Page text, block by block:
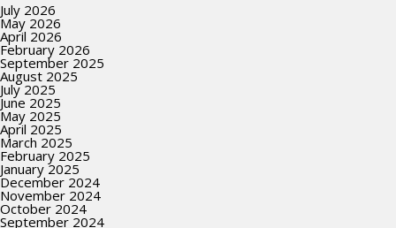
July 2026
May 2026
April 2026
February 2026
September 2025
August 2025
July 2025
June 2025
May 2025
April 2025
March 2025
February 2025
January 2025
December 2024
November 2024
October 2024
September 2024